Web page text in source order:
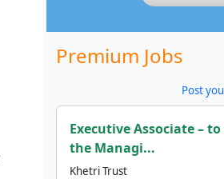
Premium Jobs
Post
Executive Associate –
the Managi...
Khetri Trust